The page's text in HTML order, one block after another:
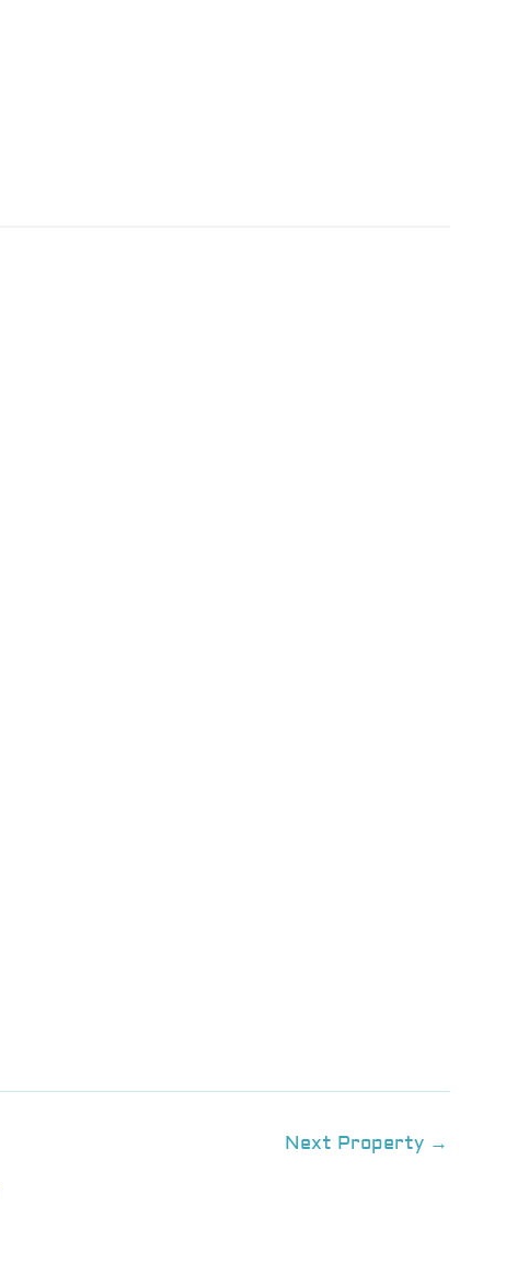
Next Property →